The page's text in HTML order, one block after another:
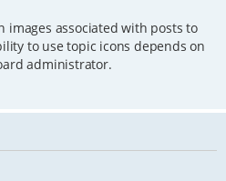
images associated with posts to
to use topic icons depends on
administrator.